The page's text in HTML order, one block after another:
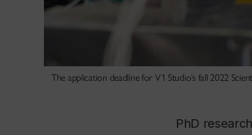
The application deadline for V1 Studio’s fall 2022
PhD